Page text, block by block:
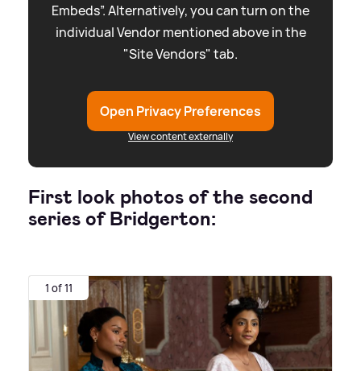
Embeds”. Alternatively, you can turn on the
individual Vendor mentioned above in the
"Site Vendors" tab.
Open Privacy Preferences
View content externally
First look photos of the second
series of Bridgerton:
1 of 11